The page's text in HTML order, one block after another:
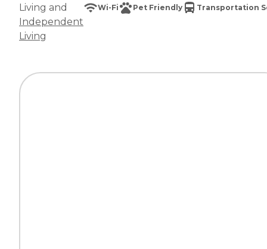
Living and
Independent
Living
Wi-Fi Pet Friendly Transportation